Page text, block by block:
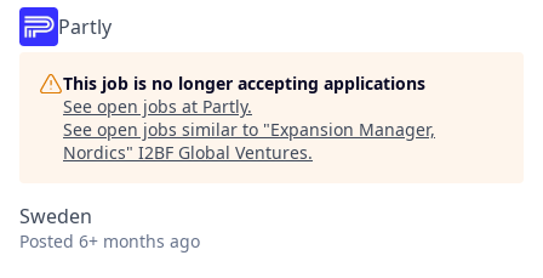
Partly
This job is no longer accepting applications
See open jobs at Partly.
See open jobs similar to "Expansion Manager,
Nordics" I2BF Global Ventures.
Sweden
Posted 6+ months ago